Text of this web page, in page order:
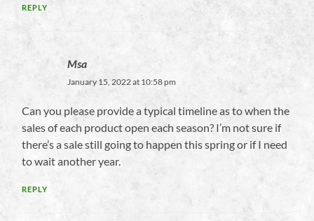
REPLY
Msa
January 15, 2022 at 10:58 pm
Can you please provide a typical timeline as to when the
sales of each product open each season? I’m not sure if
there’s a sale still going to happen this spring or if I need
to wait another year.
REPLY